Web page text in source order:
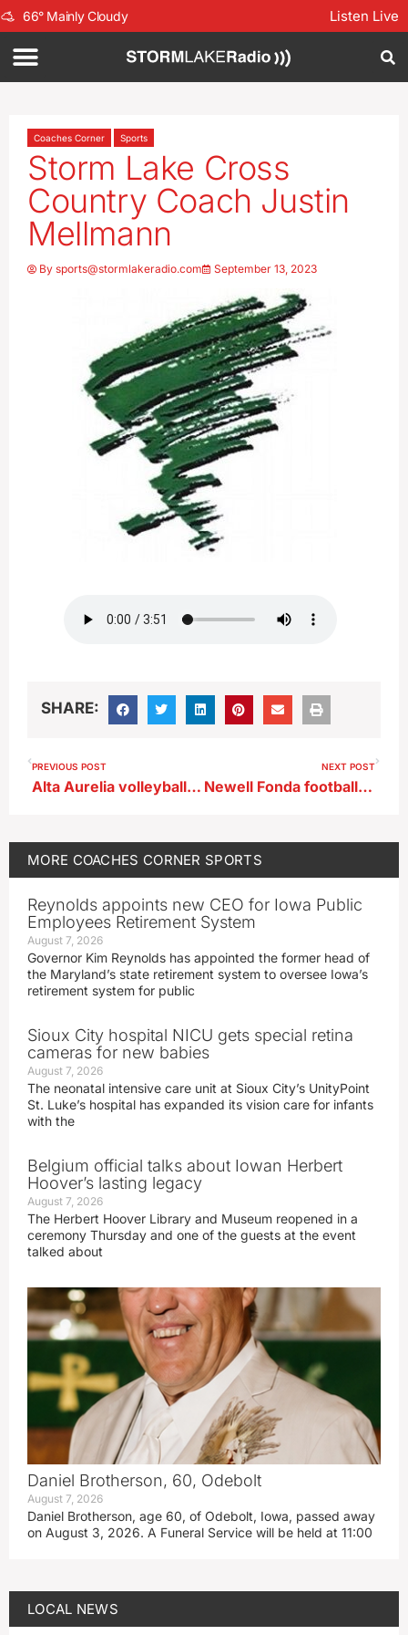
66° Mainly Cloudy Listen Live
Coaches Corner Sports
Storm Lake Cross
Country Coach Justin
Mellmann
By sports@stormlakeradio.com September 13, 2023
SHARE:
PREVIOUS POST
Alta Aurelia volleyball Jeannie Henningsen after win vs SLSM
NEXT POST
Newell Fonda football coach Brian Wilken previews Harris Lake Park
MORE COACHES CORNER SPORTS
Reynolds appoints new CEO for Iowa Public
Employees Retirement System
August 7, 2026
Governor Kim Reynolds has appointed the former head of
the Maryland’s state retirement system to oversee Iowa’s
retirement system for public
Sioux City hospital NICU gets special retina
cameras for new babies
August 7, 2026
The neonatal intensive care unit at Sioux City’s UnityPoint
St. Luke’s hospital has expanded its vision care for infants
with the
Belgium official talks about Iowan Herbert
Hoover’s lasting legacy
August 7, 2026
The Herbert Hoover Library and Museum reopened in a
ceremony Thursday and one of the guests at the event
talked about
Daniel Brotherson, 60, Odebolt
August 7, 2026
Daniel Brotherson, age 60, of Odebolt, Iowa, passed away
on August 3, 2026. A Funeral Service will be held at 11:00
LOCAL NEWS